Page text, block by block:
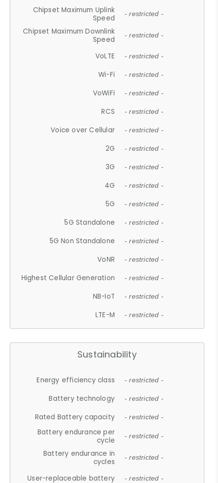
Chipset Maximum Uplink
Speed
- restricted -
Chipset Maximum Downlink
Speed
- restricted -
VoLTE - restricted -
Wi-Fi - restricted -
VoWiFi - restricted -
RCS - restricted -
Voice over Cellular - restricted -
2G - restricted -
3G - restricted -
4G - restricted -
5G - restricted -
5G Standalone - restricted -
5G Non Standalone - restricted -
VoNR - restricted -
Highest Cellular Generation - restricted -
NB-IoT - restricted -
LTE-M - restricted -
Sustainability
Energy efficiency class - restricted -
Battery technology - restricted -
Rated Battery capacity - restricted -
Battery endurance per
cycle
- restricted -
Battery endurance in
cycles
- restricted -
User-replaceable battery - restricted -